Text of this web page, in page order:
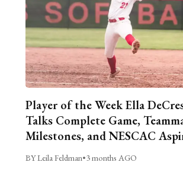
Player of the Week Ella
Talks Complete Game,
Milestones, and NESCAC
BY Leila Feldman•3 months AGO